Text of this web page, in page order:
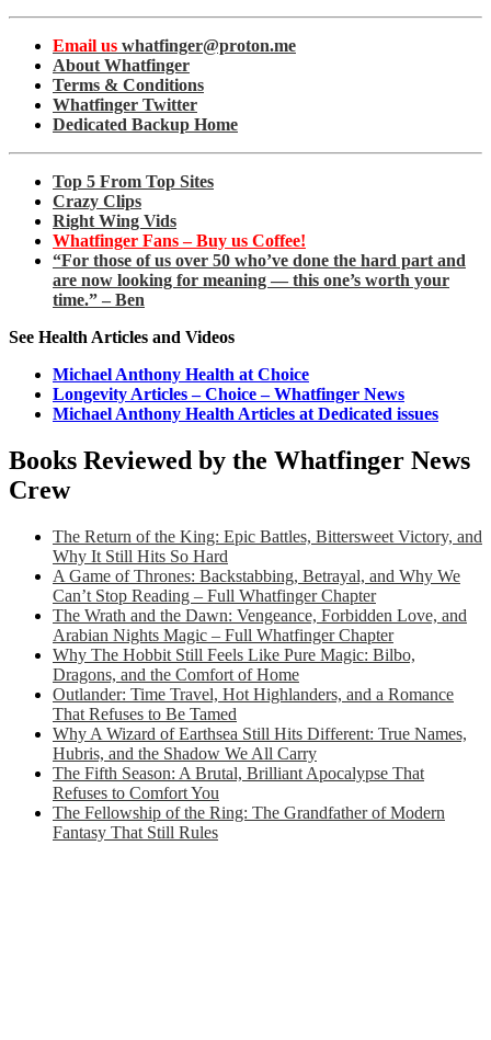
Email us whatfinger@proton.me
About Whatfinger
Terms & Conditions
Whatfinger Twitter
Dedicated Backup Home
Top 5 From Top Sites
Crazy Clips
Right Wing Vids
Whatfinger Fans – Buy us Coffee!
“For those of us over 50 who’ve done the hard part and
are now looking for meaning — this one’s worth your
time.” – Ben
See Health Articles and Videos
Michael Anthony Health at Choice
Longevity Articles – Choice – Whatfinger News
Michael Anthony Health Articles at Dedicated issues
Books Reviewed by the Whatfinger News
Crew
The Return of the King: Epic Battles, Bittersweet Victory, and
Why It Still Hits So Hard
A Game of Thrones: Backstabbing, Betrayal, and Why We
Can’t Stop Reading – Full Whatfinger Chapter
The Wrath and the Dawn: Vengeance, Forbidden Love, and
Arabian Nights Magic – Full Whatfinger Chapter
Why The Hobbit Still Feels Like Pure Magic: Bilbo,
Dragons, and the Comfort of Home
Outlander: Time Travel, Hot Highlanders, and a Romance
That Refuses to Be Tamed
Why A Wizard of Earthsea Still Hits Different: True Names,
Hubris, and the Shadow We All Carry
The Fifth Season: A Brutal, Brilliant Apocalypse That
Refuses to Comfort You
The Fellowship of the Ring: The Grandfather of Modern
Fantasy That Still Rules